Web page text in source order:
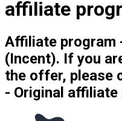
affiliate
Affiliate program
(Incent). If you
the offer, please
- Original affiliate